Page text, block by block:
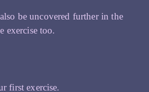
be uncovered further in the
exercise too.
first exercise.